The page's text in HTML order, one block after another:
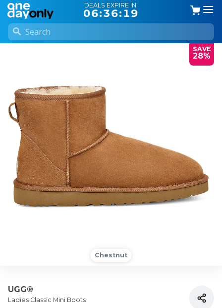
DEALS EXPIRE IN:
06:36:18
SAVE
28%
Chestnut
UGG®
Ladies Classic Mini Boots